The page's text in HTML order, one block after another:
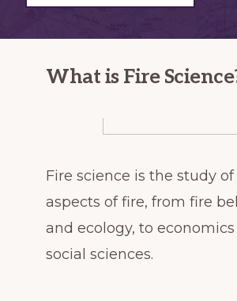
What is Fire
Fire science is the study of
aspects of fire, from fire
and ecology, to economics
social sciences.